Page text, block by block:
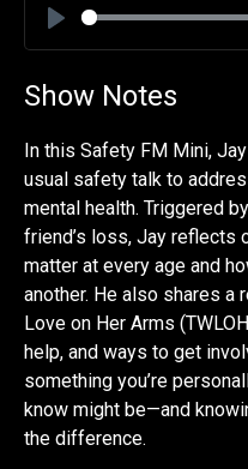
Play
Show Notes
In this Safety FM Mini,
usual safety talk to
mental health. Triggered
friend’s loss, Jay reflects
matter at every age and
another. He also shares a
Love on Her Arms
help, and ways to get
something you’re
know might be—and
the difference.